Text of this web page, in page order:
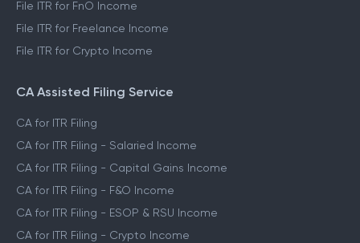
File ITR for FnO Income
File ITR for Freelance Income
File ITR for Crypto Income
CA Assisted Filing Service
CA for ITR Filing
CA for ITR Filing - Salaried Income
CA for ITR Filing - Capital Gains Income
CA for ITR Filing - F&O Income
CA for ITR Filing - ESOP & RSU Income
CA for ITR Filing - Crypto Income